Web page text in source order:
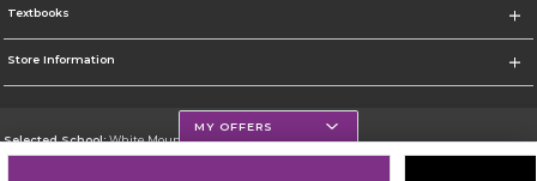
Textbooks
Store Information
Selected School:White Mountains Community College
MY OFFERS